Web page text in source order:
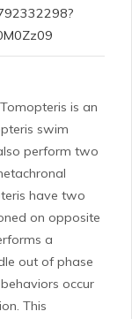
is an
swim
perform two
have two
on opposite
a
out of phase
occur
This